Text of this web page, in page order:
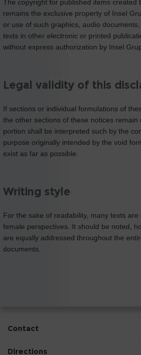
The copyright for published items created
remains the exclusive property of Insel
or use of such graphics, audio
texts in other electronic or printed
without express authorization by Insel
Legal validity of this
If sections or individual formulations of
the other sections of these notices remain
portion shall be interpreted such by the
purpose originally intended by the void
exist as far as possible.
Writing style
For the sake of readability, many texts
female perspectives. It should be noted,
are equally addressed throughout the
documents.
Contact
Directions